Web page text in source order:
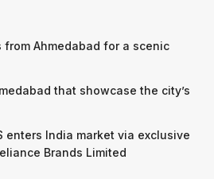
from Ahmedabad for a scenic
that showcase the city’s
enters India market via exclusive
Brands Limited